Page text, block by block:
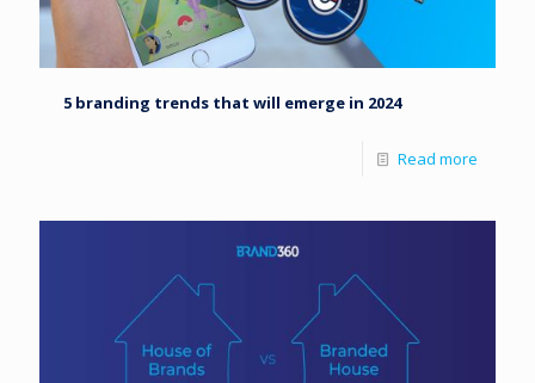
5 branding trends that will emerge in 2024
Read more